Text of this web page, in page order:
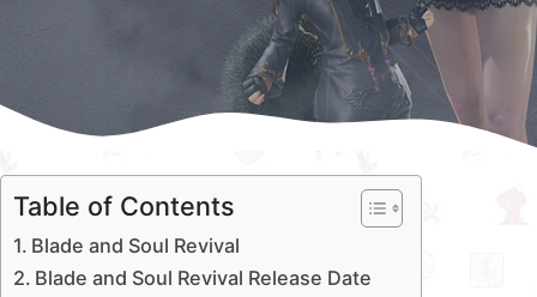
Table of Contents
Blade and Soul Revival
Blade and Soul Revival Release Date